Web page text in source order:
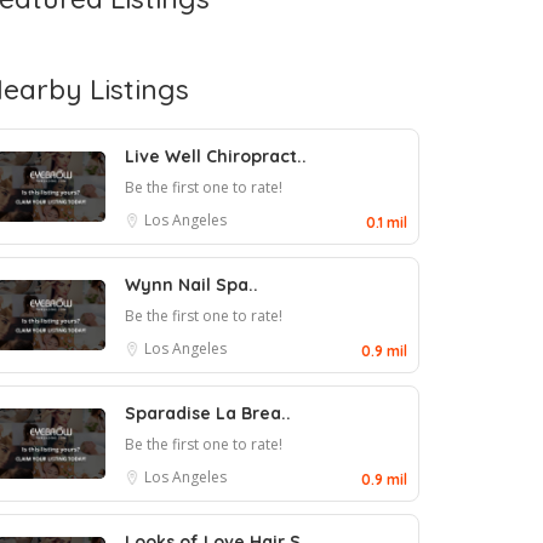
Listings
Live Well Chiropract..
Be the first one to rate!
Los Angeles
0.1 mil
Wynn Nail Spa..
Be the first one to rate!
Los Angeles
0.9 mil
Sparadise La Brea..
Be the first one to rate!
Los Angeles
0.9 mil